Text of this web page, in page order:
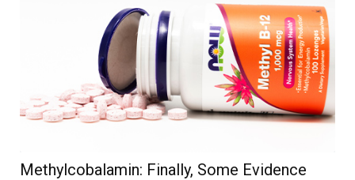
Methylcobalamin: Finally, Some Evidence